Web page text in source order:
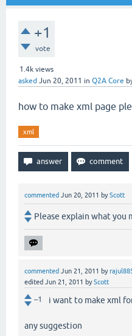
+1
vote
1.4k views
asked Jun 20, 2011 in Q2A Core
how to make xml page
xml
commented Jun 20, 2011 byScott
Please explain what you
commented Jun 21, 2011 by
edited Jun 21, 2011 byScott
–1 i want to make xml
any suggestion